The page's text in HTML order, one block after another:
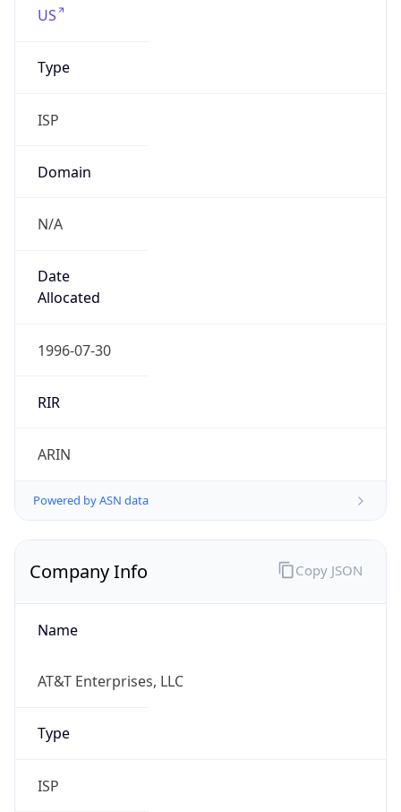
US
Type
ISP
Domain
N/A
Date
Allocated
1996-07-30
RIR
ARIN
Powered by ASN data
Company Info
Name
AT&T Enterprises, LLC
Type
ISP
Copy JSON